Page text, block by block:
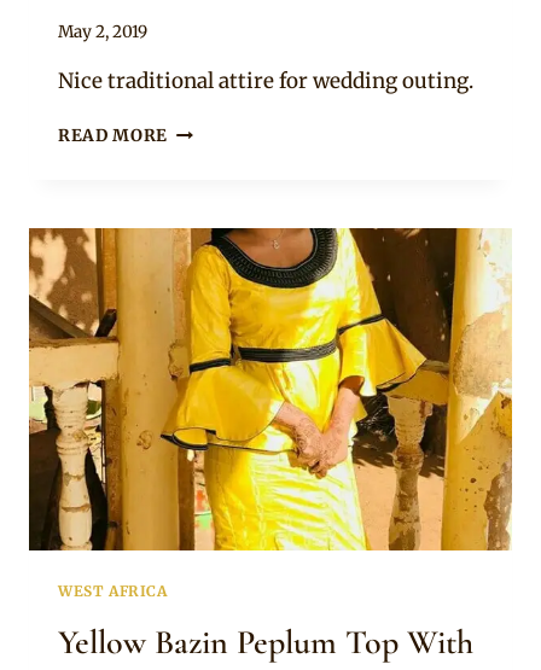
By
May 2, 2019
Nice traditional attire for wedding outing.
READ MORE MALIAN
RICHE
BOUBOU
ATTIRE
WITH
HEADWRAP
WEST AFRICA
Yellow Bazin Peplum Top With